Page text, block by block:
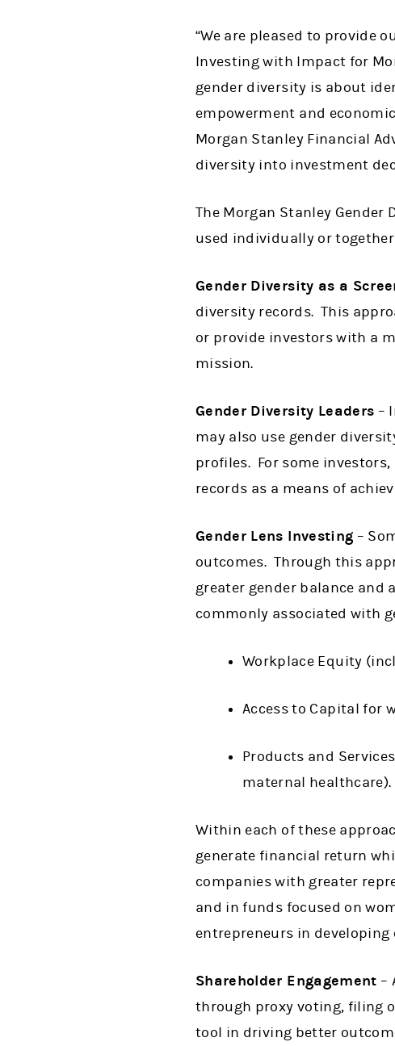
“We are pleased to provide
Investing with Impact for
gender diversity is about
empowerment and
Morgan Stanley Financial
diversity into investment
The Morgan Stanley
used individually or
Gender Diversity as a
diversity records. This
or provide investors with a
mission.
Gender Diversity Leaders –
may also use gender
profiles. For some
records as a means of
Gender Lens Investing –
outcomes. Through this
greater gender balance and
commonly associated with
Workplace Equity
Access to Capital for
Products and
maternal healthcare).
Within each of these
generate financial return
companies with greater
and in funds focused on
entrepreneurs in developing
Shareholder Engagement –
through proxy voting, filing
tool in driving better